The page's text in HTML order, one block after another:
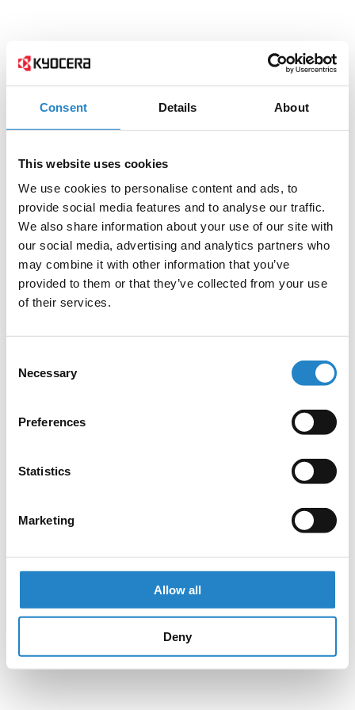
Consent Details About
This website uses cookies
We use cookies to personalise content and ads, to
provide social media features and to analyse our traffic.
We also share information about your use of our site with
our social media, advertising and analytics partners who
may combine it with other information that you’ve
provided to them or that they’ve collected from your use
of their services.
Selection
Necessary
Preferences
Statistics
Marketing
Allow all
Deny